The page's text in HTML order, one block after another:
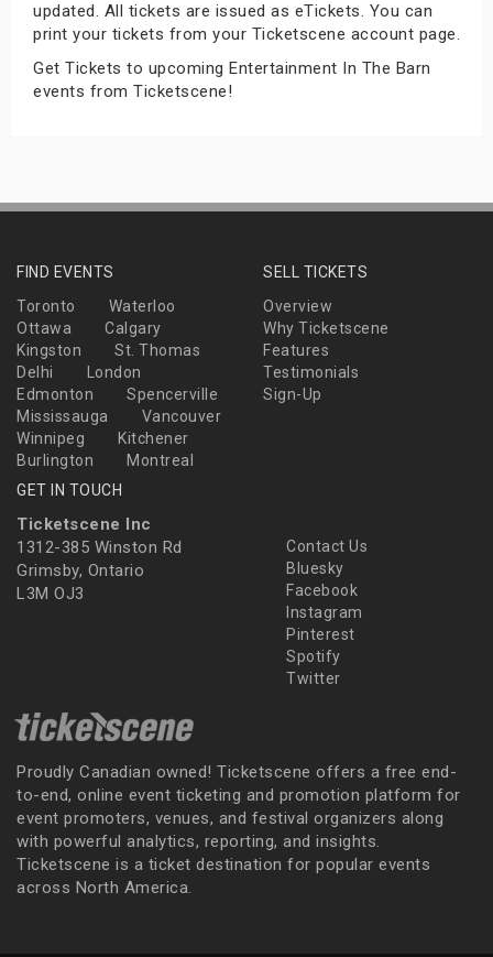
updated. All tickets are issued as eTickets. You can
print your tickets from your Ticketscene account page.
Get Tickets to upcoming Entertainment In The Barn
events from Ticketscene!
FIND EVENTS
Toronto
Waterloo
Ottawa
Calgary
Kingston
St. Thomas
Delhi
London
Edmonton
Spencerville
Mississauga
Vancouver
Winnipeg
Kitchener
Burlington
Montreal
SELL TICKETS
Overview
Why Ticketscene
Features
Testimonials
Sign-Up
GET IN TOUCH
Ticketscene Inc
1312-385 Winston Rd
Grimsby, Ontario
L3M OJ3
Contact Us
Bluesky
Facebook
Instagram
Pinterest
Spotify
Twitter
Proudly Canadian owned! Ticketscene offers a free end-
to-end, online event ticketing and promotion platform for
event promoters, venues, and festival organizers along
with powerful analytics, reporting, and insights.
Ticketscene is a ticket destination for popular events
across North America.
Shows